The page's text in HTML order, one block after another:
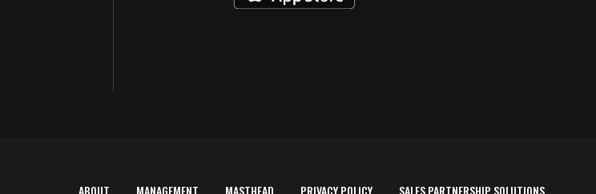
ABOUT MANAGEMENT MASTHEAD PRIVACY POLICY SALES PARTNERSHIP SOLUTIONS